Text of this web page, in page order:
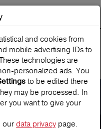
Start search
for Visa
and cookies from
mobile advertising IDs to
technologies are
ads. You
to be edited there
may be processed. In
you want to give your
ourdata privacy page.